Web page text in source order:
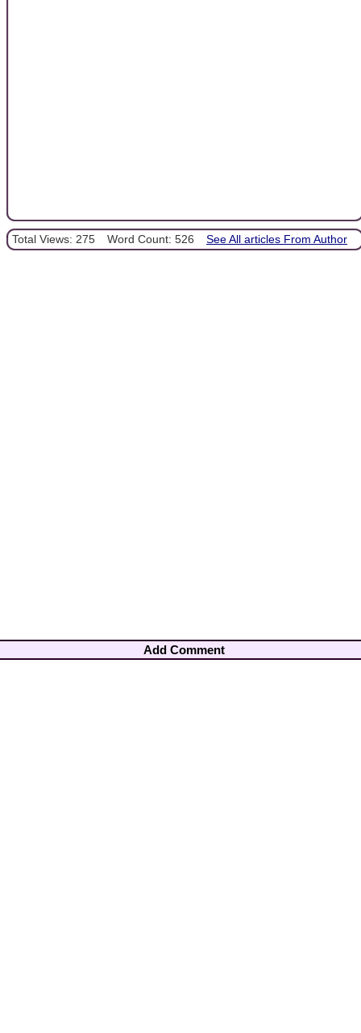
Total Views: 275 Word Count: 526 See All articles From Author
Add Comment